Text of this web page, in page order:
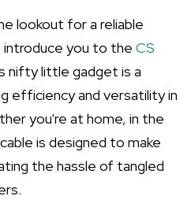
lookout for a reliable
introduce you to the CS
nifty little gadget is a
efficiency and versatility in
you're at home, in the
is designed to make
the hassle of tangled